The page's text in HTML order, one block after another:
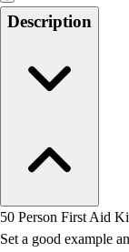
Outdoor
Physical
Description
50 Person First Aid
Set a good example